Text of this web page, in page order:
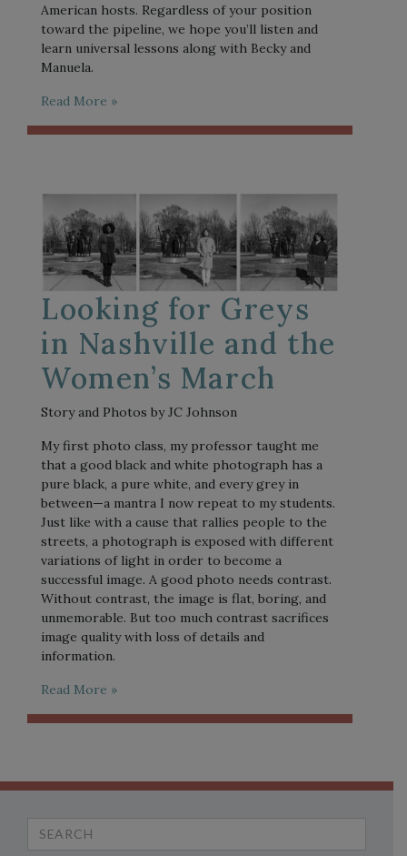
American hosts. Regardless of your position
toward the pipeline, we hope you’ll listen and
learn universal lessons along with Becky and
Manuela.
Read More »
Looking for Greys
in Nashville and the
Women’s March
Story and Photos by JC Johnson
My first photo class, my professor taught me
that a good black and white photograph has a
pure black, a pure white, and every grey in
between—a mantra I now repeat to my students.
Just like with a cause that rallies people to the
streets, a photograph is exposed with different
variations of light in order to become a
successful image. A good photo needs contrast.
Without contrast, the image is flat, boring, and
unmemorable. But too much contrast sacrifices
image quality with loss of details and
information.
Read More »
Search
for: